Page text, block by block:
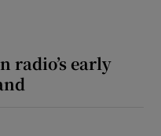
radio’s early